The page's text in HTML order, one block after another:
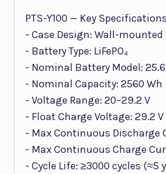
PTS-Y100 — Key
- Case Design: Wall-mounted
- Battery Type: LiFePO₄
- Nominal Battery Model: 25.6
- Nominal Capacity: 2560 Wh
- Voltage Range: 20–29.2 V
- Float Charge Voltage: 29.2 V
- Max Continuous Discharge
- Max Continuous Charge
- Cycle Life: ≥3000 cycles (≈5